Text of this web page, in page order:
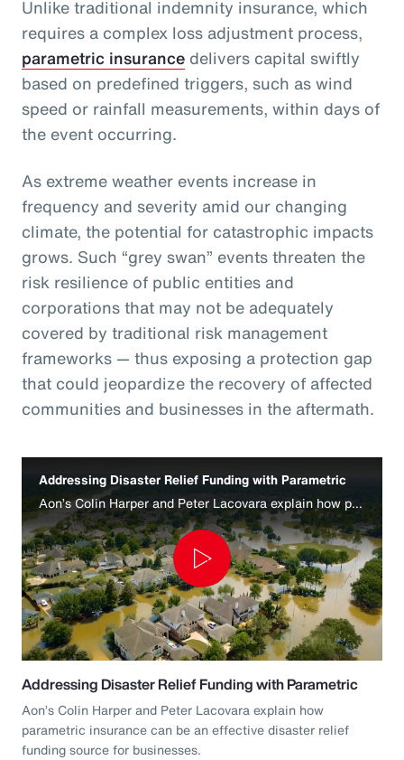
Unlike traditional indemnity insurance, which
requires a complex loss adjustment process,
parametric insurance delivers capital swiftly
based on predefined triggers, such as wind
speed or rainfall measurements, within days of
the event occurring.
As extreme weather events increase in
frequency and severity amid our changing
climate, the potential for catastrophic impacts
grows. Such “grey swan” events threaten the
risk resilience of public entities and
corporations that may not be adequately
covered by traditional risk management
frameworks — thus exposing a protection gap
that could jeopardize the recovery of affected
communities and businesses in the aftermath.
Addressing Disaster Relief Funding with Parametric
Aon’s Colin Harper and Peter Lacovara explain how parametric insurance can be an effective disaster relief funding source for businesses.
Play
Video
Addressing Disaster Relief Funding with Parametric
Aon’s Colin Harper and Peter Lacovara explain how
parametric insurance can be an effective disaster relief
funding source for businesses.